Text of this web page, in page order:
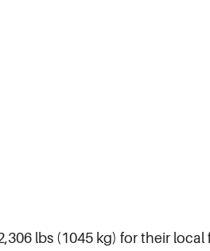
lbs (1045 kg) for their local